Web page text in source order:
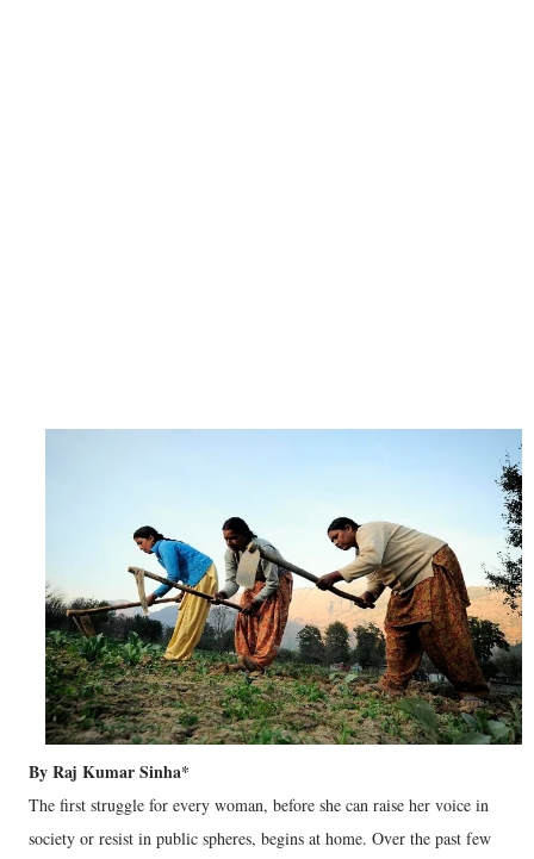
​By Raj Kumar Sinha*
​The first struggle for every woman, before she can raise her voice in
society or resist in public spheres, begins at home. Over the past few